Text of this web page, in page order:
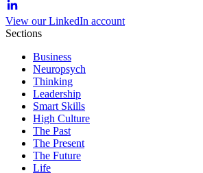
View our LinkedIn account
Sections
Business
Neuropsych
Thinking
Leadership
Smart Skills
High Culture
The Past
The Present
The Future
Life